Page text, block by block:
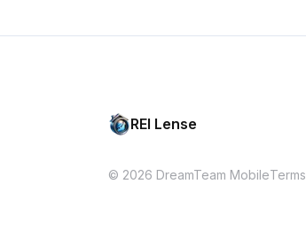
REI Lense
© 2026 DreamTeam MobileTerms